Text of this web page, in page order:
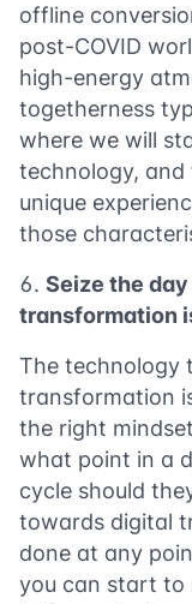
offline
post-COVID
high-energy
togetherness
where we will
technology,
unique
those
Seize the
transformation
The technology
transformation
the right
what point in a
cycle should
towards digital
done at any
you can start to